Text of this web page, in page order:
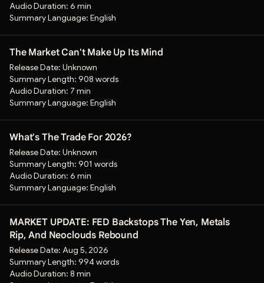
Audio Duration: 6 min
Summary Language: English
The Market Can't Make Up Its Mind
Release Date: Unknown
Summary Length: 908 words
Audio Duration: 7 min
Summary Language: English
What's The Trade For 2026?
Release Date: Unknown
Summary Length: 901 words
Audio Duration: 6 min
Summary Language: English
MARKET UPDATE: FED Backstops The Yen, Metals
Rip, And Neoclouds Rebound
Release Date: Aug 5, 2026
Summary Length: 994 words
Audio Duration: 8 min